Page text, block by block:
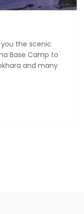
the scenic
Base Camp to
and many